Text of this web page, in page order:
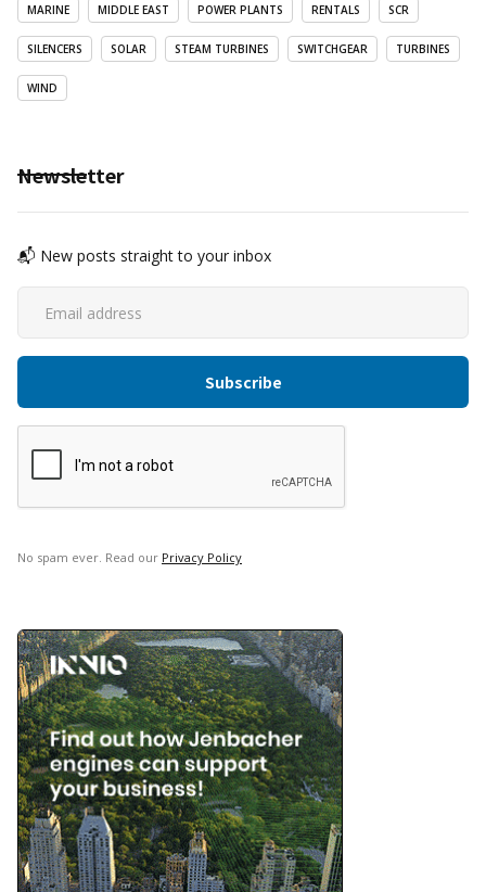
MARINE MIDDLE EAST POWER PLANTS RENTALS SCR
SILENCERS SOLAR STEAM TURBINES SWITCHGEAR TURBINES
WIND
Newsletter
📬 New posts straight to your inbox
No spam ever. Read our Privacy Policy